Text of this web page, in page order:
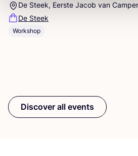
De Steek, Eerste Jacob van
De Steek
Workshop
Discover all events